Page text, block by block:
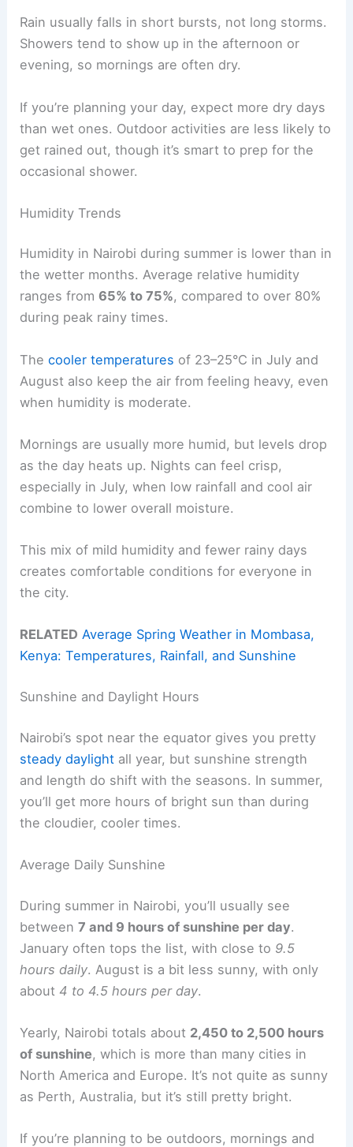
Rain usually falls in short bursts, not long storms.
Showers tend to show up in the afternoon or
evening, so mornings are often dry.
If you’re planning your day, expect more dry days
than wet ones. Outdoor activities are less likely to
get rained out, though it’s smart to prep for the
occasional shower.
Humidity Trends
Humidity in Nairobi during summer is lower than in
the wetter months. Average relative humidity
ranges from65% to 75%, compared to over 80%
during peak rainy times.
Thecooler temperatures of 23–25°C in July and
August also keep the air from feeling heavy, even
when humidity is moderate.
Mornings are usually more humid, but levels drop
as the day heats up. Nights can feel crisp,
especially in July, when low rainfall and cool air
combine to lower overall moisture.
This mix of mild humidity and fewer rainy days
creates comfortable conditions for everyone in
the city.
RELATED Average Spring Weather in Mombasa,
Kenya: Temperatures, Rainfall, and Sunshine
Sunshine and Daylight Hours
Nairobi’s spot near the equator gives you pretty
steady daylight all year, but sunshine strength
and length do shift with the seasons. In summer,
you’ll get more hours of bright sun than during
the cloudier, cooler times.
Average Daily Sunshine
During summer in Nairobi, you’ll usually see
between7 and 9 hours of sunshine per day.
January often tops the list, with close to 9.5
hours daily. August is a bit less sunny, with only
about 4 to 4.5 hours per day.
Yearly, Nairobi totals about 2,450 to 2,500 hours
of sunshine, which is more than many cities in
North America and Europe. It’s not quite as sunny
as Perth, Australia, but it’s still pretty bright.
If you’re planning to be outdoors, mornings and